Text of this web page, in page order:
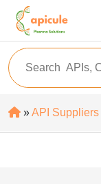
»API Suppliers